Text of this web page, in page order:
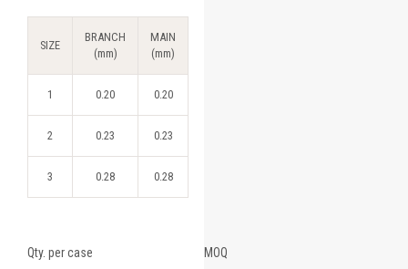
SIZE
BRANCH
(mm)
MAIN
(mm)
1 0.20 0.20
2 0.23 0.23
3 0.28 0.28
Qty. per case MOQ